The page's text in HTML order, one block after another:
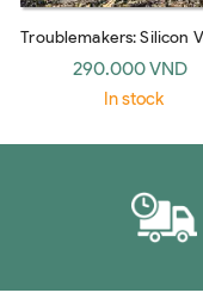
Troublemakers: Silicon
Coming Of Age
290.000 VND
In stock